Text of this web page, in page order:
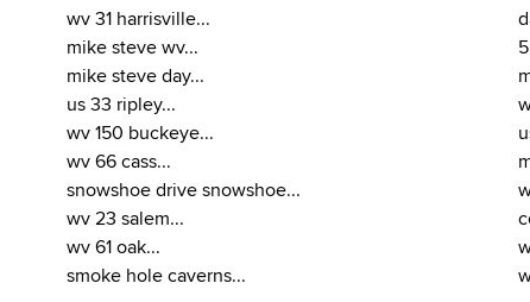
wv 31 harrisville...
mike steve wv...
mike steve day...
us 33 ripley...
wv 150 buckeye...
wv 66 cass...
snowshoe drive snowshoe...
wv 23 salem...
wv 61 oak...
smoke hole caverns...